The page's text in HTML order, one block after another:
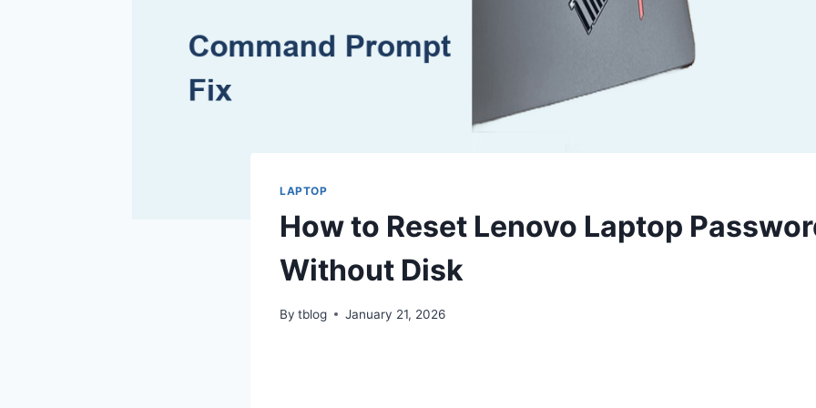
LAPTOP
How to Reset Lenovo Laptop
Without Disk
By tblog January 21, 2026